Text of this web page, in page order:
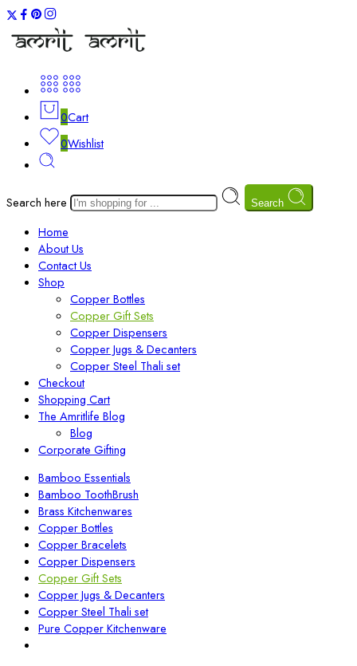
0Cart
0Wishlist
Search here Search
Home
About Us
Contact Us
Shop
Copper Bottles
Copper Gift Sets
Copper Dispensers
Copper Jugs & Decanters
Copper Steel Thali set
Checkout
Shopping Cart
The Amritlife Blog
Blog
Corporate Gifting
Bamboo Essentials
Bamboo ToothBrush
Brass Kitchenwares
Copper Bottles
Copper Bracelets
Copper Dispensers
Copper Gift Sets
Copper Jugs & Decanters
Copper Steel Thali set
Pure Copper Kitchenware